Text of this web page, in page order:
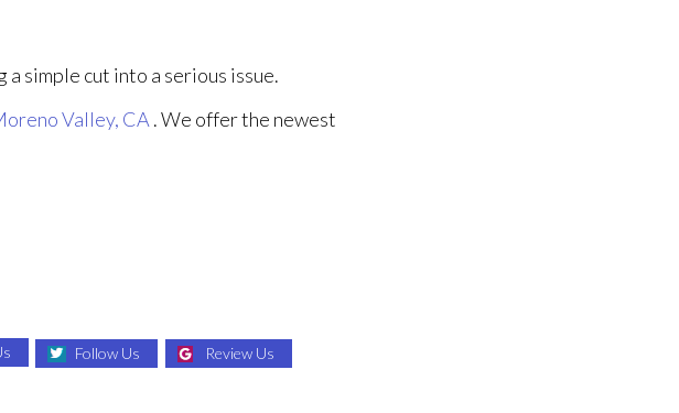
simple cut into a serious issue.
Valley, CA . We offer the newest
Follow Us Review Us